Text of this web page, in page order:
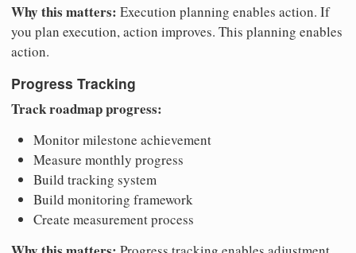
Why this matters: Execution planning enables action. If
you plan execution, action improves. This planning enables
action.
Progress Tracking
Track roadmap progress:
Monitor milestone achievement
Measure monthly progress
Build tracking system
Build monitoring framework
Create measurement process